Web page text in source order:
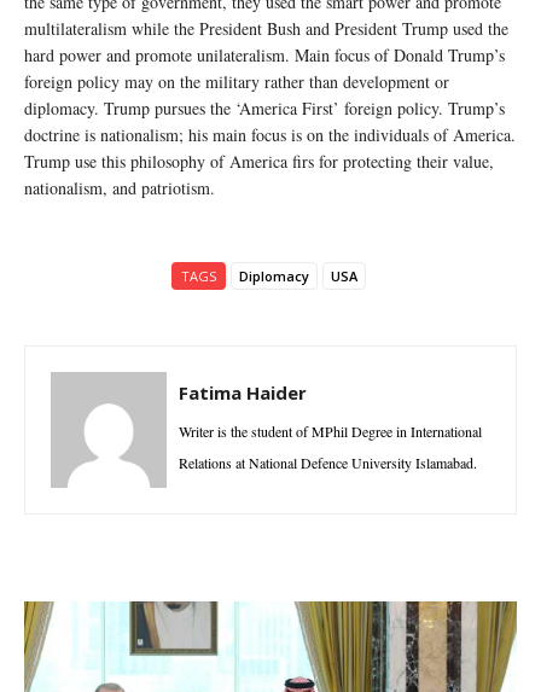
multilateralism while the President Bush and President Trump used the
hard power and promote unilateralism. Main focus of Donald Trump’s
foreign policy may on the military rather than development or
diplomacy. Trump pursues the ‘America First’ foreign policy. Trump’s
doctrine is nationalism; his main focus is on the individuals of America.
Trump use this philosophy of America firs for protecting their value,
nationalism, and patriotism.
TAGS Diplomacy USA
Fatima Haider
Writer is the student of MPhil Degree in International
Relations at National Defence University Islamabad.